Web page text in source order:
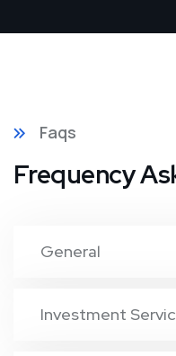
Faqs
Frequency
General
Investment